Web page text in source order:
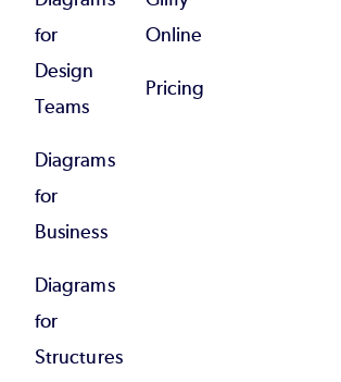
for
Design
Teams
Diagrams
for
Business
Diagrams
for
Structures
Online
Pricing